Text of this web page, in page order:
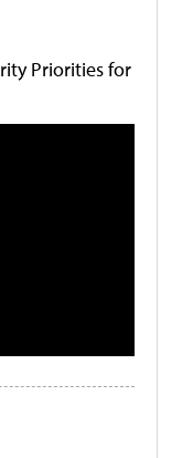
Priorities for